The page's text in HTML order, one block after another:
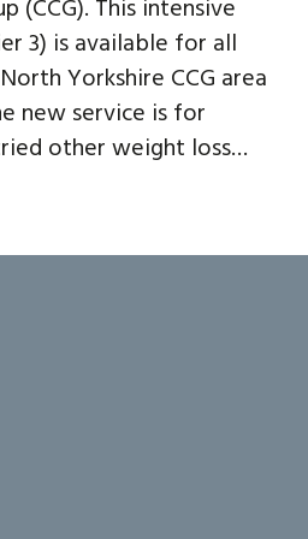
(CCG). This intensive
3) is available for all
Yorkshire CCG area
new service is for
other weight loss…